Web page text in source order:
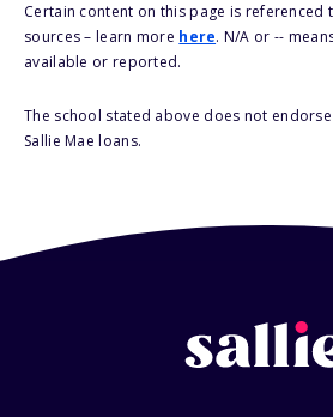
Certain content on this page is referenced
sources – learn more here. N/A or --
available or reported.
The school stated above does not
Sallie Mae loans.